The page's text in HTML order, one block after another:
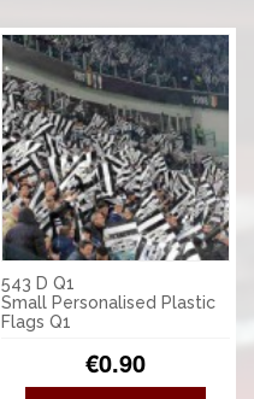
543 D Q1
Small Personalised Plastic
Flags Q1
€0.90